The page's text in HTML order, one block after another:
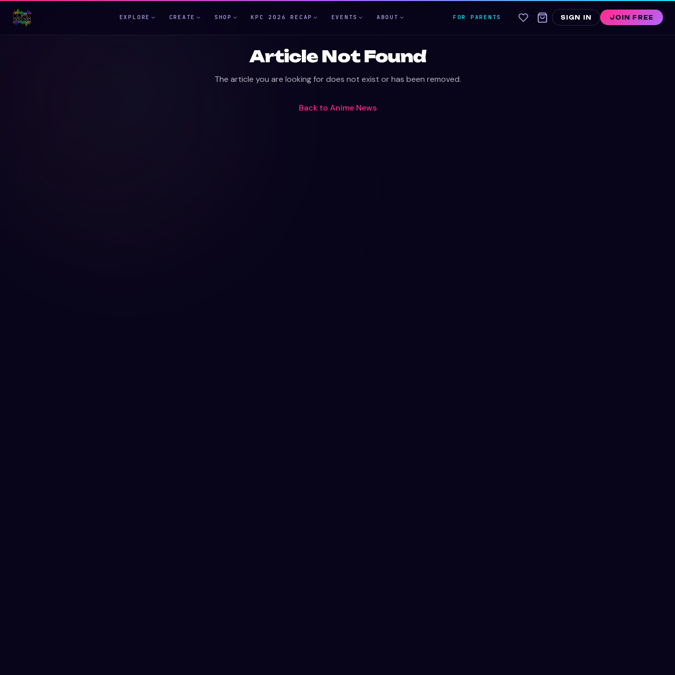
EXPLORE CREATE SHOP KPC 2026 RECAP EVENTS ABOUT FOR PARENTS SIGN IN JOIN FREE
Article Not Found
The article you are looking for does not exist or has been removed.
Back to Anime News